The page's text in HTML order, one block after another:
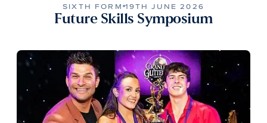
SIXTH FORM 19TH JUNE 2026
Future Skills Symposium